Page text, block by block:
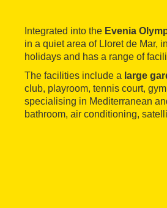
Integrated into the Evenia
in a quiet area of Lloret de Mar,
holidays and has a range of
The facilities include a large
club, playroom, tennis court,
specialising in Mediterranean
bathroom, air conditioning,